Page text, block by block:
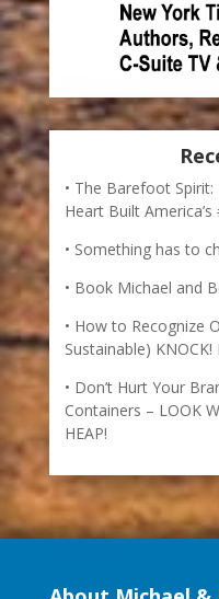
The Barefoot Spirit:
Heart Built
Book Michael and
How to Recognize
Sustainable) KNOCK!
Don’t Hurt Your
HEAP!